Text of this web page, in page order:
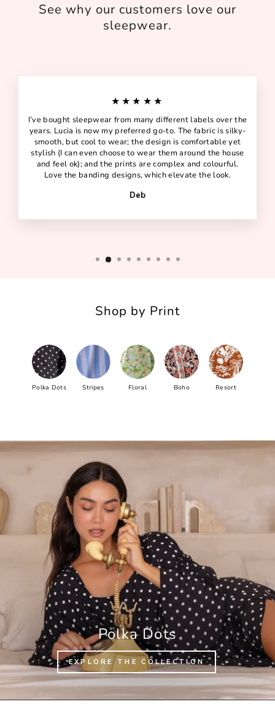
See why our customers love our
sleepwear.
★★★★★
I’ve bought sleepwear from many different labels over the
years. Lucia is now my preferred go-to. The fabric is silky-
smooth, but cool to wear; the design is comfortable yet
stylish (I can even choose to wear them around the house
and feel ok); and the prints are complex and colourful.
Love the banding designs, which elevate the look.
Deb
Shop by Print
Polka Dots Stripes Floral Boho Resort
Polka Dots
EXPLORE THE COLLECTION